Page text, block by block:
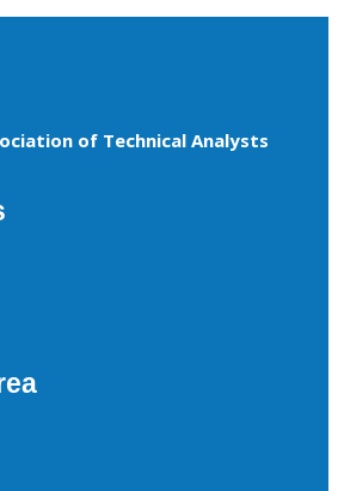
of Technical Analysts